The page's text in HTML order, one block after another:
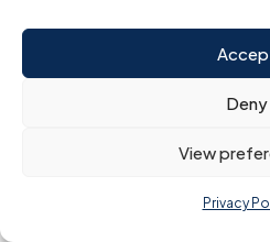
Deny
View
Privacy
Error Prevention:
Mistakes in
license. Experts
Cost